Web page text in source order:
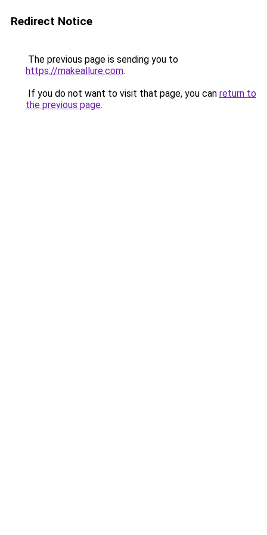
Redirect Notice
The previous page is sending you to
https://makeallure.com.
If you do not want to visit that page, you can return to
the previous page.